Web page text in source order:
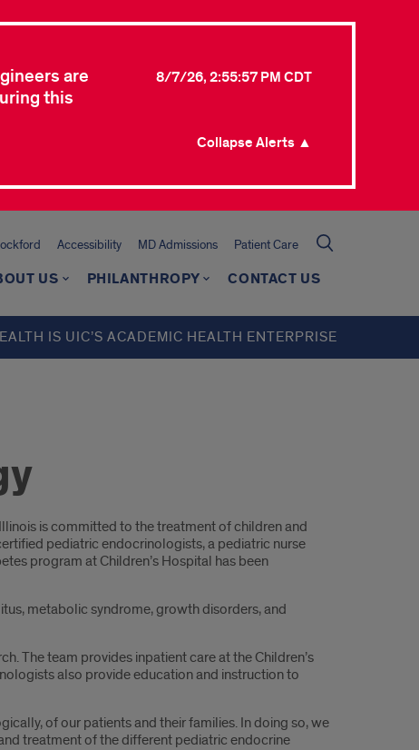
are
this
8/7/26, 2:55:57 PM CDT
Collapse Alerts ▲
Accessibility MD Admissions Patient Care
US PHILANTHROPY CONTACT US
IS UIC’S ACADEMIC HEALTH ENTERPRISE
is committed to the treatment of children and
pediatric endocrinologists, a pediatric nurse
program at Children’s Hospital has been
metabolic syndrome, growth disorders, and
The team provides inpatient care at the Children’s
also provide education and instruction to
of our patients and their families. In doing so, we
treatment of the different pediatric endocrine